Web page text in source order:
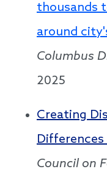
thousands
around
Columbus
2025
Creating
Differences
Council on